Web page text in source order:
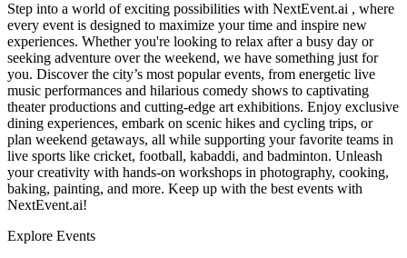
Step into a world of exciting possibilities with NextEvent.ai , where
every event is designed to maximize your time and inspire new
experiences. Whether you're looking to relax after a busy day or
seeking adventure over the weekend, we have something just for
you. Discover the city’s most popular events, from energetic live
music performances and hilarious comedy shows to captivating
theater productions and cutting-edge art exhibitions. Enjoy exclusive
dining experiences, embark on scenic hikes and cycling trips, or
plan weekend getaways, all while supporting your favorite teams in
live sports like cricket, football, kabaddi, and badminton. Unleash
your creativity with hands-on workshops in photography, cooking,
baking, painting, and more. Keep up with the best events with
NextEvent.ai!
Explore Events